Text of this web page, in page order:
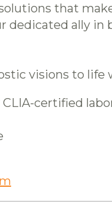
that
dedicated ally
visions to
certified